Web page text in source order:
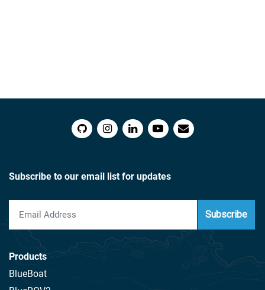
Subscribe to our email list for updates
Subscribe
Products
BlueBoat